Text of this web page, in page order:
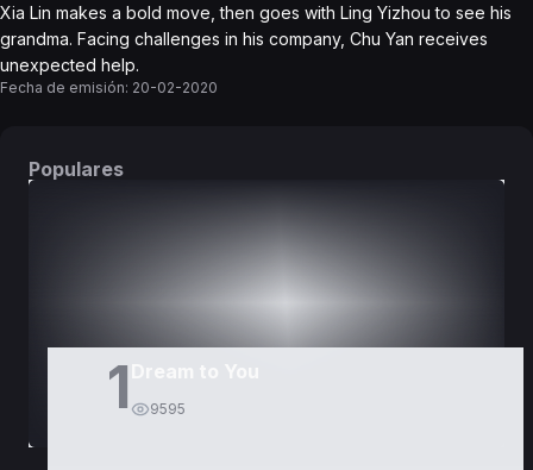
Xia Lin makes a bold move, then goes with Ling Yizhou to see his
grandma. Facing challenges in his company, Chu Yan receives
unexpected help.
Fecha de emisión: 20-02-2020
Populares
1 9595